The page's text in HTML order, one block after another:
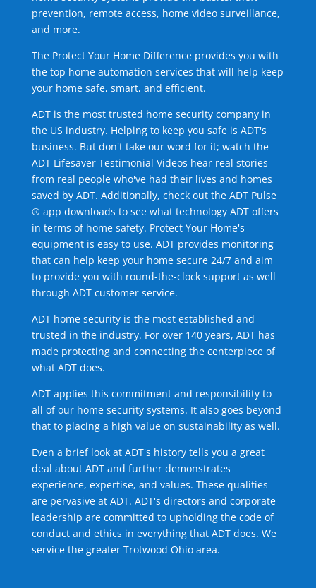
prevention, remote access, home video surveillance,
and more.
The Protect Your Home Difference provides you with
the top home automation services that will help keep
your home safe, smart, and efficient.
ADT is the most trusted home security company in
the US industry. Helping to keep you safe is ADT's
business. But don't take our word for it; watch the
ADT Lifesaver Testimonial Videos hear real stories
from real people who've had their lives and homes
saved by ADT. Additionally, check out the ADT Pulse
® app downloads to see what technology ADT offers
in terms of home safety. Protect Your Home's
equipment is easy to use. ADT provides monitoring
that can help keep your home secure 24/7 and aim
to provide you with round-the-clock support as well
through ADT customer service.
ADT home security is the most established and
trusted in the industry. For over 140 years, ADT has
made protecting and connecting the centerpiece of
what ADT does.
ADT applies this commitment and responsibility to
all of our home security systems. It also goes beyond
that to placing a high value on sustainability as well.
Even a brief look at ADT's history tells you a great
deal about ADT and further demonstrates
experience, expertise, and values. These qualities
are pervasive at ADT. ADT's directors and corporate
leadership are committed to upholding the code of
conduct and ethics in everything that ADT does. We
service the greater Trotwood Ohio area.